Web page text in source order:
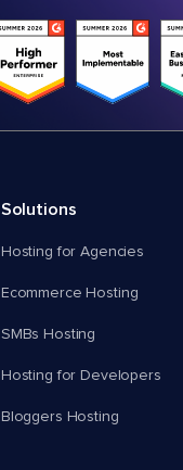
Solutions
Hosting for Agencies
Ecommerce Hosting
SMBs Hosting
Hosting for Developers
Bloggers Hosting